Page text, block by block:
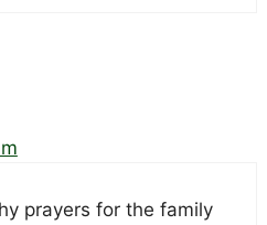
prayers for the family